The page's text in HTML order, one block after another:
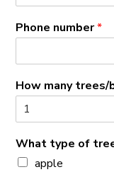
Phone number*
How many trees/
What type of
apple